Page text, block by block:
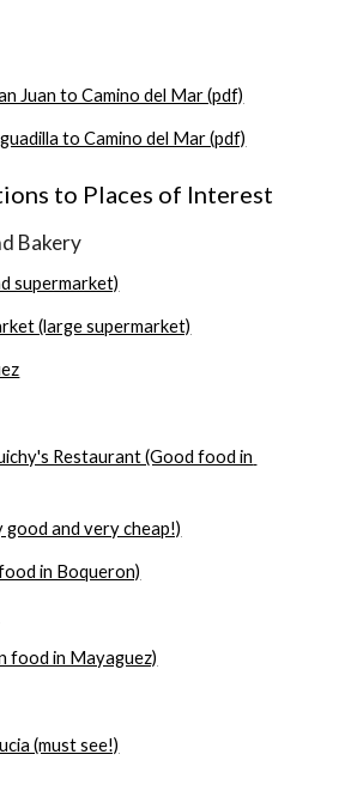
Juan to Camino del Mar (pdf)
to Camino del Mar (pdf)
to Places of Interest
Bakery
supermarket)
(large supermarket)
Restaurant (Good food in
and very cheap!)
in Boqueron)
food in Mayaguez)
(must see!)